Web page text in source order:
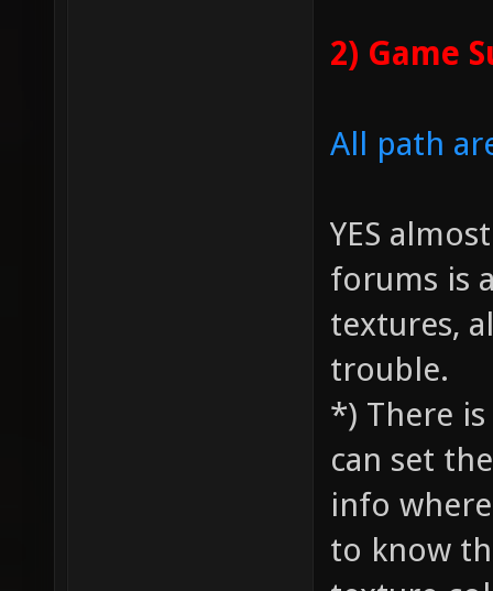
2) Game
All path
YES
forums is
textures,
trouble.
*) There
can set
info
to know